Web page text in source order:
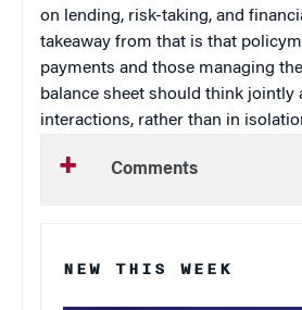
on lending, risk-taking, and
takeaway from that is that
payments and those managing
balance sheet should think jointly
interactions, rather than in
Comments
NEW THIS WEEK